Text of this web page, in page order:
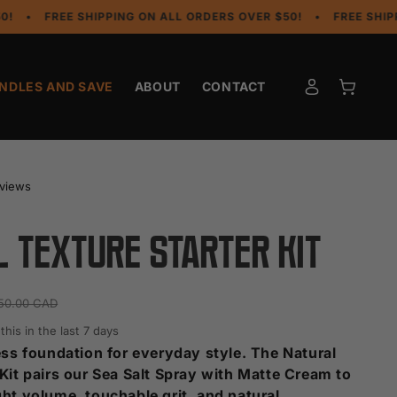
SHIPPING ON ALL ORDERS OVER $50! • FREE SHIPPING
AND SAVE ABOUT CONTACT
Log
in
Cart
Texture Starter Kit
CAD
in the last 7 days
foundation for everyday style. The Natural
pairs our Sea Salt Spray with Matte Cream to